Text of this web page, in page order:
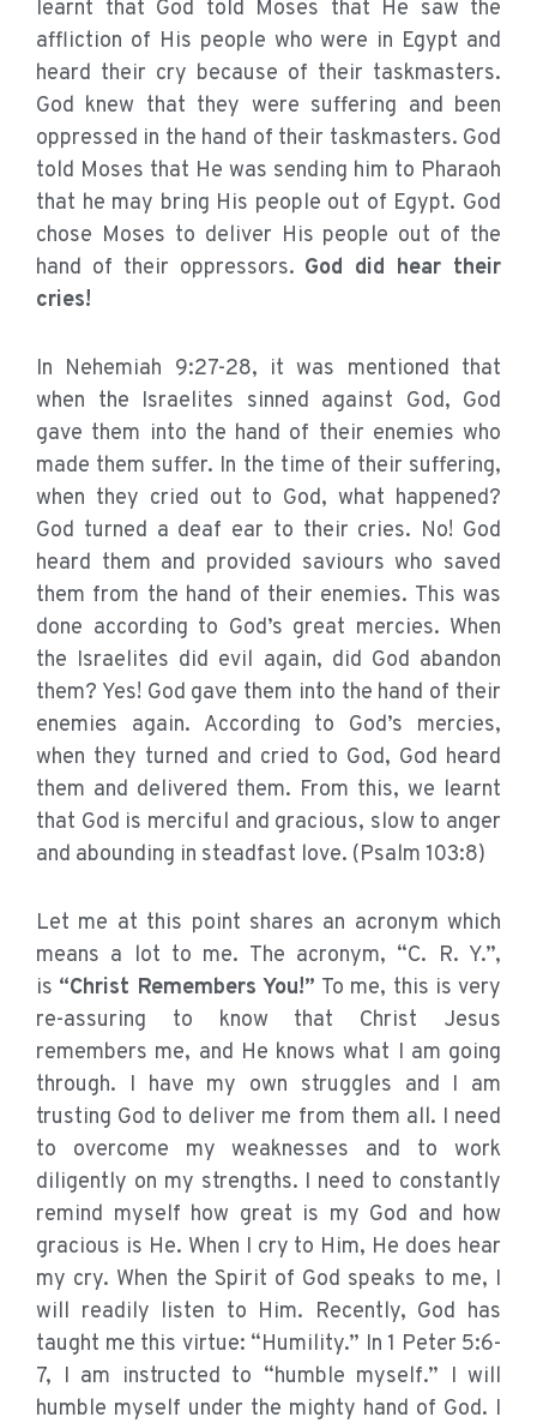
learnt that God told Moses that He saw the
affliction of His people who were in Egypt and
heard their cry because of their taskmasters.
God knew that they were suffering and been
oppressed in the hand of their taskmasters. God
told Moses that He was sending him to Pharaoh
that he may bring His people out of Egypt. God
chose Moses to deliver His people out of the
hand of their oppressors. God did hear their
cries!
In Nehemiah 9:27-28, it was mentioned that
when the Israelites sinned against God, God
gave them into the hand of their enemies who
made them suffer. In the time of their suffering,
when they cried out to God, what happened?
God turned a deaf ear to their cries. No! God
heard them and provided saviours who saved
them from the hand of their enemies. This was
done according to God’s great mercies. When
the Israelites did evil again, did God abandon
them? Yes! God gave them into the hand of their
enemies again. According to God’s mercies,
when they turned and cried to God, God heard
them and delivered them. From this, we learnt
that God is merciful and gracious, slow to anger
and abounding in steadfast love. (Psalm 103:8)
Let me at this point shares an acronym which
means a lot to me. The acronym, “C. R. Y.”,
is “Christ Remembers You!” To me, this is very
re-assuring to know that Christ Jesus
remembers me, and He knows what I am going
through. I have my own struggles and I am
trusting God to deliver me from them all. I need
to overcome my weaknesses and to work
diligently on my strengths. I need to constantly
remind myself how great is my God and how
gracious is He. When I cry to Him, He does hear
my cry. When the Spirit of God speaks to me, I
will readily listen to Him. Recently, God has
taught me this virtue: “Humility.” In 1 Peter 5:6-
7, I am instructed to “humble myself.” I will
humble myself under the mighty hand of God. I